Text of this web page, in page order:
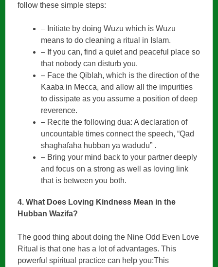
follow these simple steps:
– Initiate by doing Wuzu which is Wuzu
means to do cleaning a ritual in Islam.
– If you can, find a quiet and peaceful place so
that nobody can disturb you.
– Face the Qiblah, which is the direction of the
Kaaba in Mecca, and allow all the impurities
to dissipate as you assume a position of deep
reverence.
– Recite the following dua: A declaration of
uncountable times connect the speech, “Qad
shaghafaha hubban ya wadudu” .
– Bring your mind back to your partner deeply
and focus on a strong as well as loving link
that is between you both.
4. What Does Loving Kindness Mean in the
Hubban Wazifa?
The good thing about doing the Nine Odd Even Love
Ritual is that one has a lot of advantages. This
powerful spiritual practice can help you:This